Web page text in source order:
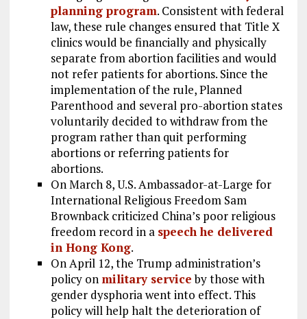
planning program. Consistent with federal
law, these rule changes ensured that Title X
clinics would be financially and physically
separate from abortion facilities and would
not refer patients for abortions. Since the
implementation of the rule, Planned
Parenthood and several pro-abortion states
voluntarily decided to withdraw from the
program rather than quit performing
abortions or referring patients for
abortions.
On March 8, U.S. Ambassador-at-Large for
International Religious Freedom Sam
Brownback criticized China’s poor religious
freedom record in a speech he delivered
in Hong Kong.
On April 12, the Trump administration’s
policy on military serviceby those with
gender dysphoria went into effect. This
policy will help halt the deterioration of